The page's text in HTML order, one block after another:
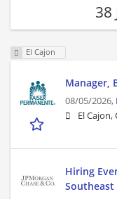
38
El Cajon
Manager,
08/05/2026,
El Cajon,
Hiring
Southeast